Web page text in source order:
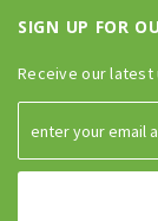
SIGN UP FOR
Receive our